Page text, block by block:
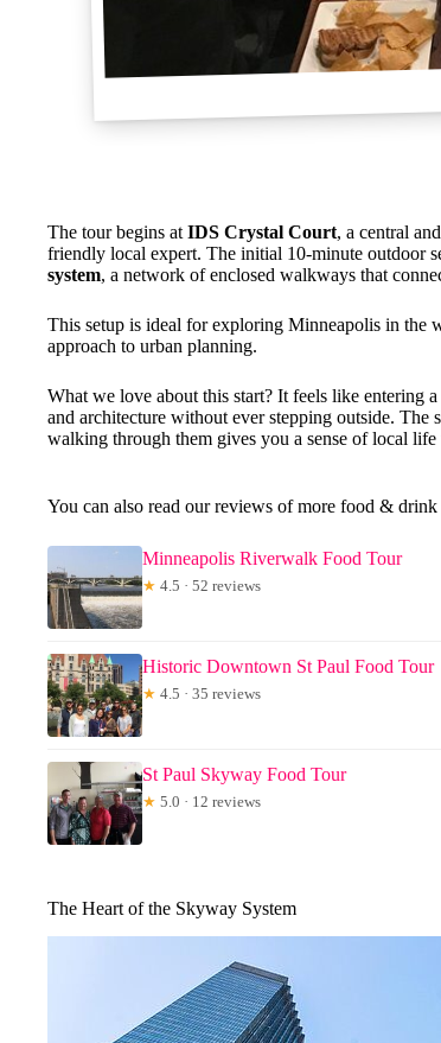
The tour begins at IDS Crystal Court, a central
friendly local expert. The initial 10-minute outdoor
system, a network of enclosed walkways that
This setup is ideal for exploring Minneapolis in the
approach to urban planning.
What we love about this start? It feels like entering
and architecture without ever stepping outside.
walking through them gives you a sense of local life
You can also read our reviews of more food &
Minneapolis Riverwalk Food Tour
★ 4.5 · 52 reviews
Historic Downtown St Paul Food Tour
★ 4.5 · 35 reviews
St Paul Skyway Food Tour
★ 5.0 · 12 reviews
The Heart of the Skyway System